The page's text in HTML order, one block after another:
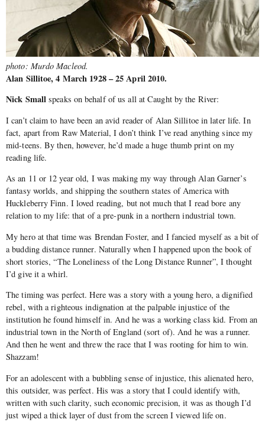
photo: Murdo Macleod.
Alan Sillitoe, 4 March 1928 – 25 April 2010.
Nick Small speaks on behalf of us all at Caught by the River:
I can’t claim to have been an avid reader of Alan Sillitoe in later life. In
fact, apart from Raw Material, I don’t think I’ve read anything since my
mid-teens. By then, however, he’d made a huge thumb print on my
reading life.
As an 11 or 12 year old, I was making my way through Alan Garner’s
fantasy worlds, and shipping the southern states of America with
Huckleberry Finn. I loved reading, but not much that I read bore any
relation to my life: that of a pre-punk in a northern industrial town.
My hero at that time was Brendan Foster, and I fancied myself as a bit of
a budding distance runner. Naturally when I happened upon the book of
short stories, “The Loneliness of the Long Distance Runner”, I thought
I’d give it a whirl.
The timing was perfect. Here was a story with a young hero, a dignified
rebel, with a righteous indignation at the palpable injustice of the
institution he found himself in. And he was a working class kid. From an
industrial town in the North of England (sort of). And he was a runner.
And then he went and threw the race that I was rooting for him to win.
Shazzam!
For an adolescent with a bubbling sense of injustice, this alienated hero,
this outsider, was perfect. His was a story that I could identify with,
written with such clarity, such economic precision, it was as though I’d
just wiped a thick layer of dust from the screen I viewed life on.